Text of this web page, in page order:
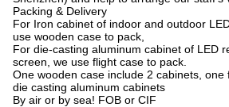
Packing & Delivery
For Iron cabinet of indoor and outdoor
use wooden case to pack,
For die-casting aluminum cabinet of LED
screen, we use flight case to pack.
One wooden case include 2 cabinets, one
die casting aluminum cabinets
By air or by sea! FOB or CIF